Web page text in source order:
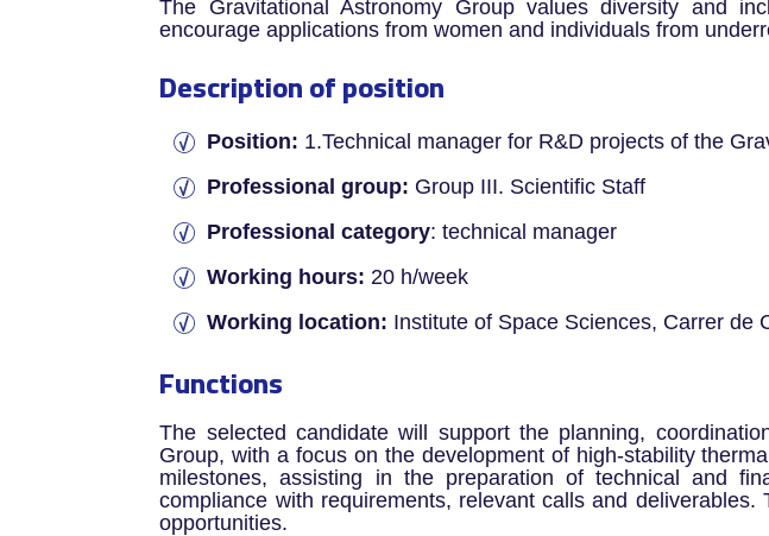
The Gravitational Astronomy Group values diversity and
encourage applications from women and individuals from
Description of position
Position: 1.Technical manager for R&D projects of the
Professional group: Group III. Scientific Staff
Professional category: technical manager
Working hours: 20 h/week
Working location: Institute of Space Sciences, Carrer de
Functions
The selected candidate will support the planning,
Group, with a focus on the development of high-stability
milestones, assisting in the preparation of technical and
compliance with requirements, relevant calls and
opportunities.